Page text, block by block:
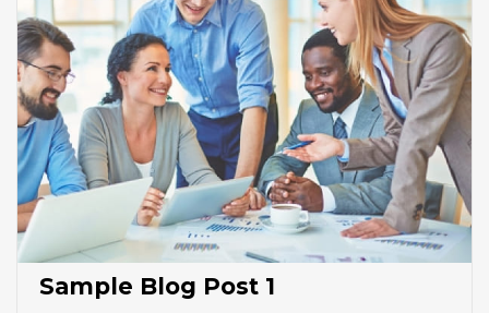
Sample Blog Post 1